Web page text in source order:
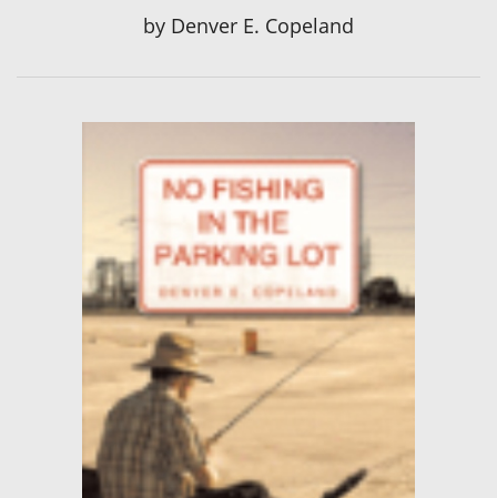
by Denver E. Copeland